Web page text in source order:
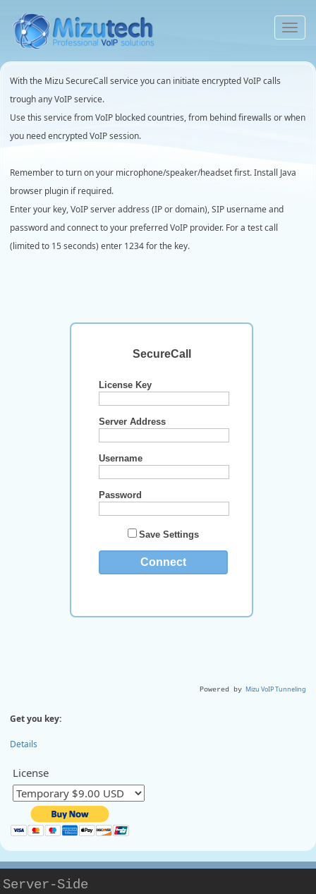
With the Mizu SecureCall service you can initiate encrypted VoIP calls
trough any VoIP service.
Use this service from VoIP blocked countries, from behind firewalls or when
you need encrypted VoIP session.
Remember to turn on your microphone/speaker/headset first. Install Java
browser plugin if required.
Enter your key, VoIP server address (IP or domain), SIP username and
password and connect to your preferred VoIP provider. For a test call
(limited to 15 seconds) enter 1234 for the key.
Powered by Mizu VoIP Tunneling
Get you key:
Details
License
Server-Side